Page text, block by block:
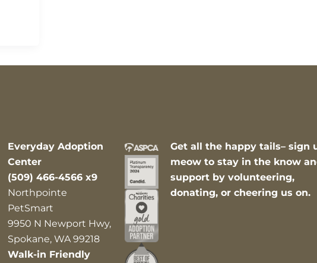
Everyday Adoption
Center
(509) 466-4566 x9
Northpointe
PetSmart
9950 N Newport Hwy,
Spokane, WA 99218
Walk-in Friendly
Get all the happy tails– sign
meow to stay in the know
support by volunteering,
donating, or cheering us on.